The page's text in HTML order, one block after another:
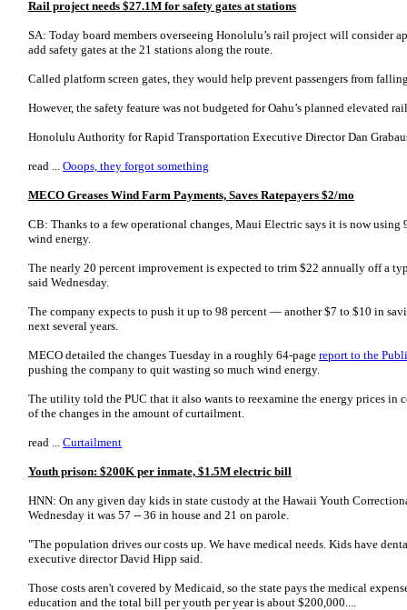
Rail project needs $27.1M for safety gates at stations
SA: Today board members overseeing Honolulu’s rail project will consider
add safety gates at the 21 stations along the route.
Called platform screen gates, they would help prevent passengers from
However, the safety feature was not budgeted for Oahu’s planned elevated
Honolulu Authority for Rapid Transportation Executive Director Dan
read ... Ooops, they forgot something
MECO Greases Wind Farm Payments, Saves Ratepayers $2/mo
CB: Thanks to a few operational changes, Maui Electric says it is now using
wind energy.
The nearly 20 percent improvement is expected to trim $22 annually off a
said Wednesday.
The company expects to push it up to 98 percent — another $7 to $10 in
next several years.
MECO detailed the changes Tuesday in a roughly 64-page report to the
pushing the company to quit wasting so much wind energy.
The utility told the PUC that it also wants to reexamine the energy prices in
of the changes in the amount of curtailment.
read ... Curtailment
Youth prison: $200K per inmate, $1.5M electric bill
HNN: On any given day kids in state custody at the Hawaii Youth
Wednesday it was 57 -- 36 in house and 21 on parole.
"The population drives our costs up. We have medical needs. Kids have
executive director David Hipp said.
Those costs aren't covered by Medicaid, so the state pays the medical
education and the total bill per youth per year is about $200,000....